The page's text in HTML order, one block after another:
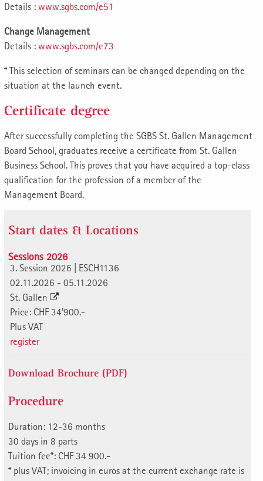
Details : www.sgbs.com/e51
Change Management
Details : www.sgbs.com/e73
* This selection of seminars can be changed depending on the
situation at the launch event.
Certificate degree
After successfully completing the SGBS St. Gallen Management
Board School, graduates receive a certificate from St. Gallen
Business School. This proves that you have acquired a top-class
qualification for the profession of a member of the
Management Board.
Start dates & Locations
Sessions 2026
3. Session 2026 | ESCH1136
02.11.2026 - 05.11.2026
St. Gallen
Price: CHF 34'900.-
Plus VAT
register
Download Brochure (PDF)
Procedure
Duration: 12-36 months
30 days in 8 parts
Tuition fee*: CHF 34 900.-
* plus VAT; invoicing in euros at the current exchange rate is